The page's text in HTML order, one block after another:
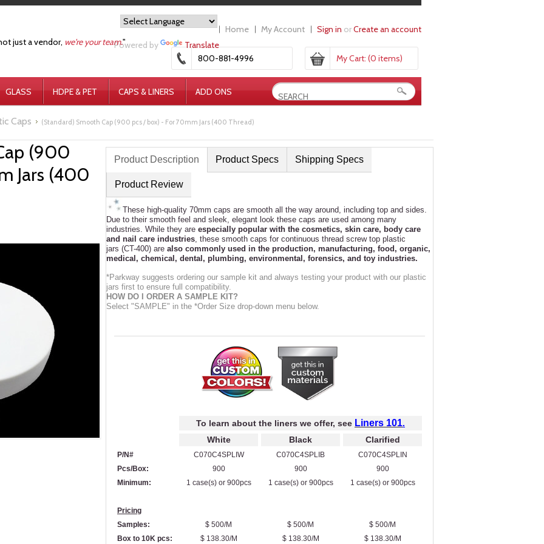
Powered by Translate
Home My Account Sign in orCreate an account
just a vendor, we're your team."
My Cart: (0 items)
800-881-4996
GLASS HDPE & PET CAPS & LINERS ADD ONS
Caps (Standard) Smooth Cap (900 pcs / box) - For 70mm Jars (400 Thread)
(900
Jars (400
Product Description Product Specs Shipping Specs
Product Review
These high-quality 70mm caps are smooth all the way around, including top and sides.
Due to their smooth feel and sleek, elegant look these caps are used among many
industries. While they are especially popular with the cosmetics, skin care, body care
and nail care industries, these smooth caps for continuous thread screw top plastic
jars (CT-400) are also commonly used in the production, manufacturing, food, organic,
medical, chemical, dental, plumbing, environmental, forensics, and toy industries.
*Parkway suggests ordering our sample kit and always testing your product with our plastic
jars first to ensure full compatibility.
HOW DO I ORDER A SAMPLE KIT?
Select "SAMPLE" in the *Order Size drop-down menu below.
To learn about the liners we offer, see Liners 101.
White
Black Clarified
P/N# C070C4SPLIW C070C4SPLIB
C070C4SPLIN
Pcs/Box:
900 900
900
Minimum:
1 case(s) or 900pcs 1 case(s) or 900pcs 1 case(s) or 900pcs
Pricing
Samples:
$ 500/M $ 500/M
$ 500/M
Box to 10K pcs:
$ 138.30/M $ 138.30/M $ 138.30/M